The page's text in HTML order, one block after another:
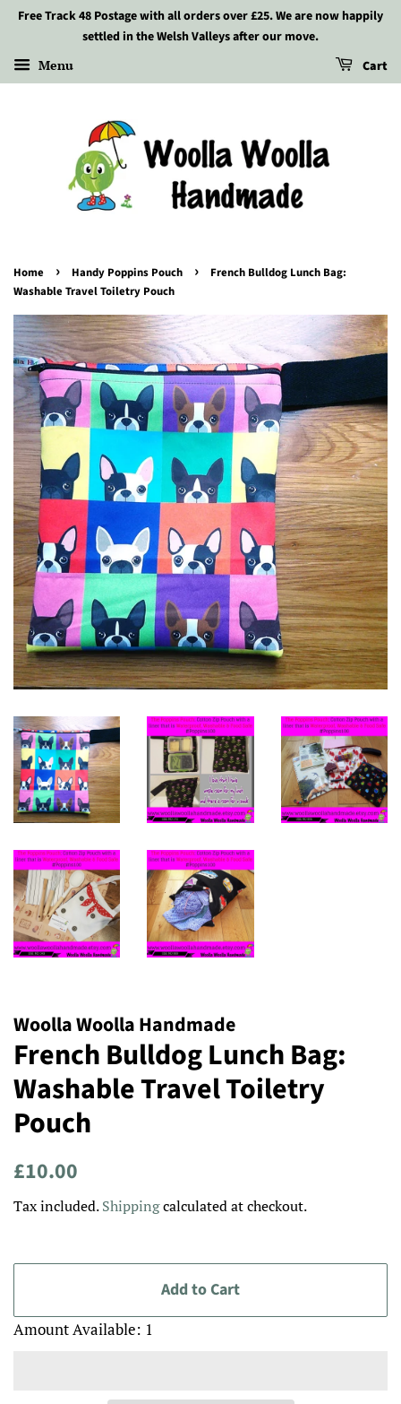
Free Track 48 Postage with all orders over £25. We are now happily
settled in the Welsh Valleys after our move.
Menu Cart
Home › Handy Poppins Pouch ›
French Bulldog Lunch Bag:
Washable Travel Toiletry Pouch
Woolla Woolla Handmade
French Bulldog Lunch Bag:
Washable Travel Toiletry
Pouch
Regular
£10.00
Tax included.Shippingcalculated at checkout.
Add to Cart
Amount Available: 1